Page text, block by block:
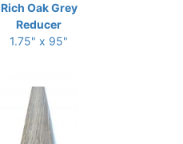
Rich Oak Grey
Reducer
1.75" x 95"